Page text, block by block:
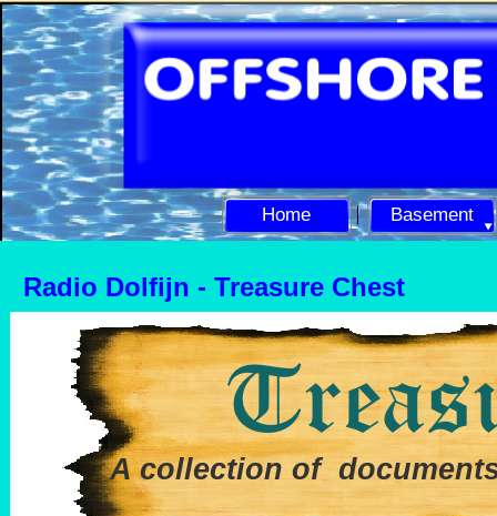
Home Basement
A collection of
Radio Dolfijn - Treasure Chest